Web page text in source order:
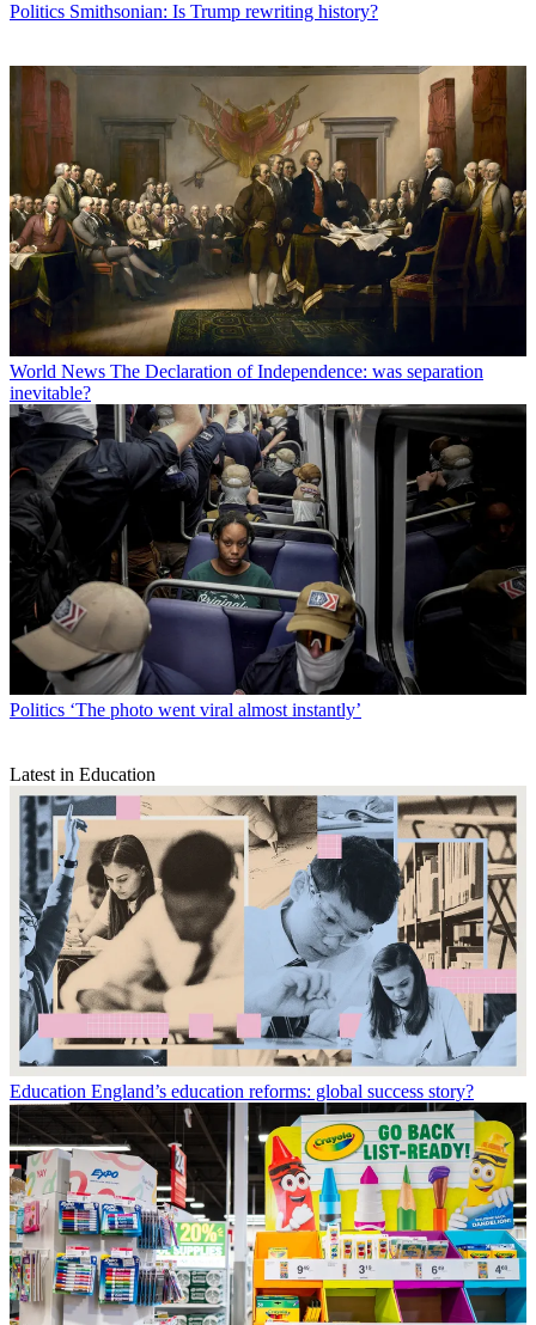
Politics Smithsonian: Is Trump rewriting history?
World News The Declaration of Independence: was separation
inevitable?
Politics ‘The photo went viral almost instantly’
Latest in Education
Education England’s education reforms: global success story?